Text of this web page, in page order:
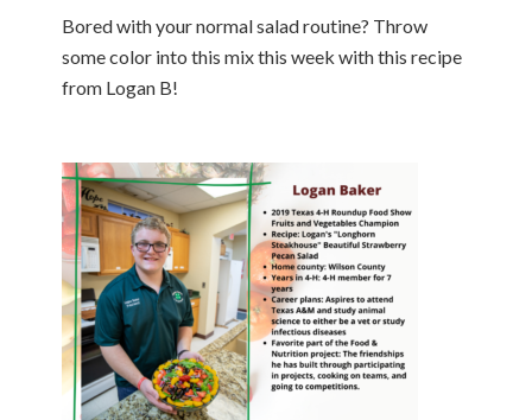
Bored with your normal salad routine? Throw
some color into this mix this week with this recipe
from Logan B!